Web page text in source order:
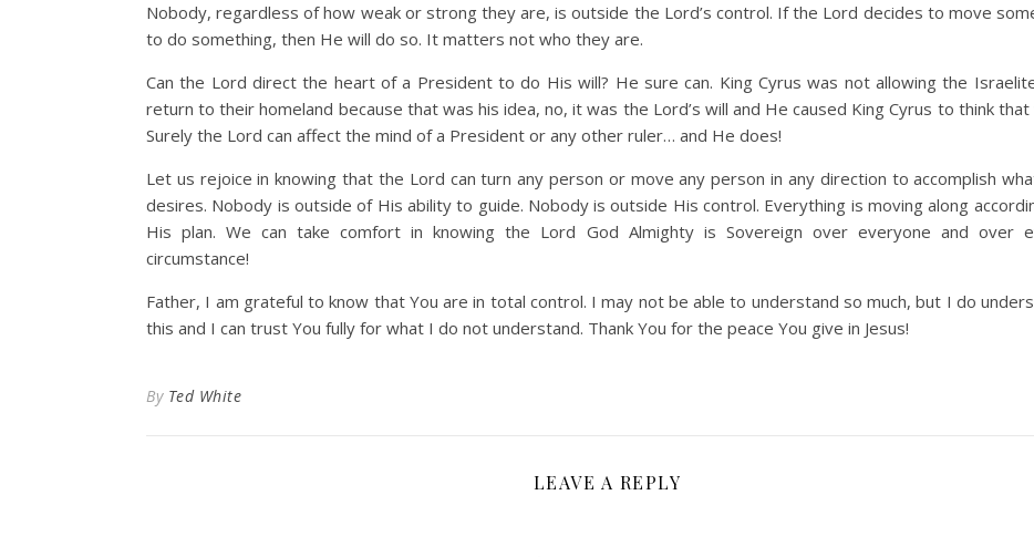
Nobody, regardless of how weak or strong they are, is outside the Lord’s control. If the Lord decides to move
to do something, then He will do so. It matters not who they are.
Can the Lord direct the heart of a President to do His will? He sure can. King Cyrus was not allowing the
return to their homeland because that was his idea, no, it was the Lord’s will and He caused King Cyrus to think that
Surely the Lord can affect the mind of a President or any other ruler… and He does!
Let us rejoice in knowing that the Lord can turn any person or move any person in any direction to accomplish
desires. Nobody is outside of His ability to guide. Nobody is outside His control. Everything is moving along
His plan. We can take comfort in knowing the Lord God Almighty is Sovereign over everyone and over
circumstance!
Father, I am grateful to know that You are in total control. I may not be able to understand so much, but I do
this and I can trust You fully for what I do not understand. Thank You for the peace You give in Jesus!
By Ted White
LEAVE A REPLY